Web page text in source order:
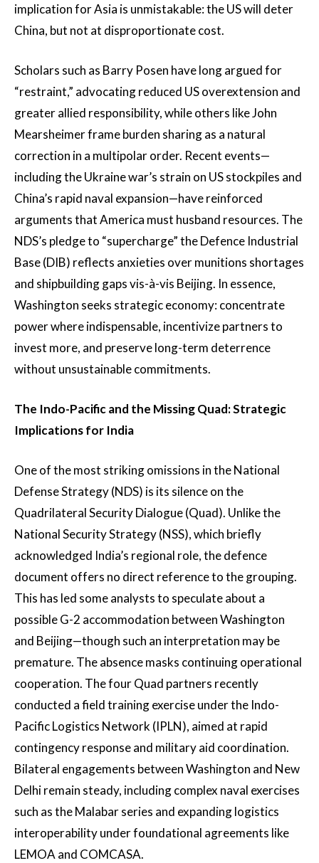
implication for Asia is unmistakable: the US will deter
China, but not at disproportionate cost.
Scholars such as Barry Posen have long argued for
“restraint,” advocating reduced US overextension and
greater allied responsibility, while others like John
Mearsheimer frame burden sharing as a natural
correction in a multipolar order. Recent events—
including the Ukraine war’s strain on US stockpiles and
China’s rapid naval expansion—have reinforced
arguments that America must husband resources. The
NDS’s pledge to “supercharge” the Defence Industrial
Base (DIB) reflects anxieties over munitions shortages
and shipbuilding gaps vis-à-vis Beijing. In essence,
Washington seeks strategic economy: concentrate
power where indispensable, incentivize partners to
invest more, and preserve long-term deterrence
without unsustainable commitments.
The Indo-Pacific and the Missing Quad: Strategic
Implications for India
One of the most striking omissions in the National
Defense Strategy (NDS) is its silence on the
Quadrilateral Security Dialogue (Quad). Unlike the
National Security Strategy (NSS), which briefly
acknowledged India’s regional role, the defence
document offers no direct reference to the grouping.
This has led some analysts to speculate about a
possible G-2 accommodation between Washington
and Beijing—though such an interpretation may be
premature. The absence masks continuing operational
cooperation. The four Quad partners recently
conducted a field training exercise under the Indo-
Pacific Logistics Network (IPLN), aimed at rapid
contingency response and military aid coordination.
Bilateral engagements between Washington and New
Delhi remain steady, including complex naval exercises
such as the Malabar series and expanding logistics
interoperability under foundational agreements like
LEMOA and COMCASA.